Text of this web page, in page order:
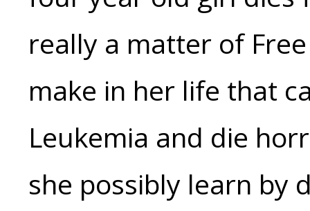
really a matter of
make in her life that
Leukemia and die
she possibly learn by